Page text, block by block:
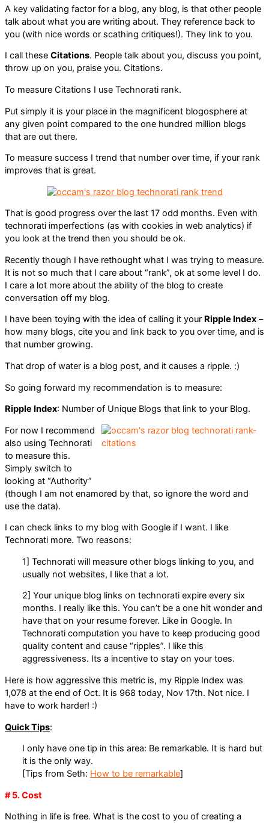
A key validating factor for a blog, any blog, is that other people
talk about what you are writing about. They reference back to
you (with nice words or scathing critiques!). They link to you.
I call these Citations. People talk about you, discuss you point,
throw up on you, praise you. Citations.
To measure Citations I use Technorati rank.
Put simply it is your place in the magnificent blogosphere at
any given point compared to the one hundred million blogs
that are out there.
To measure success I trend that number over time, if your rank
improves that is great.
That is good progress over the last 17 odd months. Even with
technorati imperfections (as with cookies in web analytics) if
you look at the trend then you should be ok.
Recently though I have rethought what I was trying to measure.
It is not so much that I care about “rank”, ok at some level I do.
I care a lot more about the ability of the blog to create
conversation off my blog.
I have been toying with the idea of calling it your Ripple Index –
how many blogs, cite you and link back to you over time, and is
that number growing.
That drop of water is a blog post, and it causes a ripple. :)
So going forward my recommendation is to measure:
Ripple Index: Number of Unique Blogs that link to your Blog.
For now I recommend
also using Technorati
to measure this.
Simply switch to
looking at “Authority”
(though I am not enamored by that, so ignore the word and
use the data).
I can check links to my blog with Google if I want. I like
Technorati more. Two reasons:
1] Technorati will measure other blogs linking to you, and
usually not websites, I like that a lot.
2] Your unique blog links on technorati expire every six
months. I really like this. You can’t be a one hit wonder and
have that on your resume forever. Like in Google. In
Technorati computation you have to keep producing good
quality content and cause “ripples”. I like this
aggressiveness. Its a incentive to stay on your toes.
Here is how aggressive this metric is, my Ripple Index was
1,078 at the end of Oct. It is 968 today, Nov 17th. Not nice. I
have to work harder! :)
Quick Tips:
I only have one tip in this area: Be remarkable. It is hard but
it is the only way.
[Tips from Seth: How to be remarkable]
# 5. Cost
Nothing in life is free. What is the cost to you of creating a